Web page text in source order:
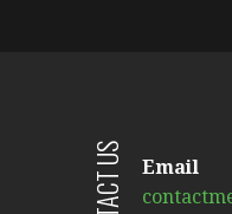
Email